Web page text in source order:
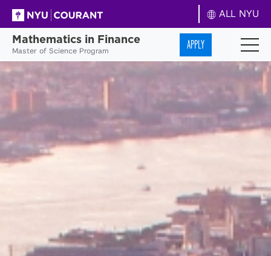
ALL NYU
Mathematics in Finance
Master of Science Program APPLY